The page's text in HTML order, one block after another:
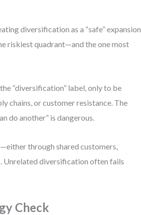
diversification as a “safe” expansion
riskiest quadrant—and the one most
“diversification” label, only to be
chains, or customer resistance. The
do another” is dangerous.
through shared customers,
Unrelated diversification often fails
Check